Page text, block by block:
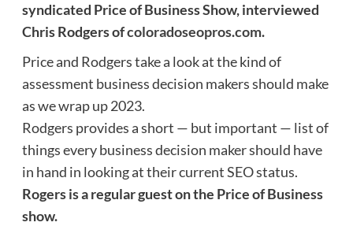
syndicated Price of Business Show, interviewed
Chris Rodgers ofcoloradoseopros.com.
Price and Rodgers take a look at the kind of
assessment business decision makers should make
as we wrap up 2023.
Rodgers provides a short — but important — list of
things every business decision maker should have
in hand in looking at their current SEO status.
Rogers is a regular guest on the Price of Business
show.